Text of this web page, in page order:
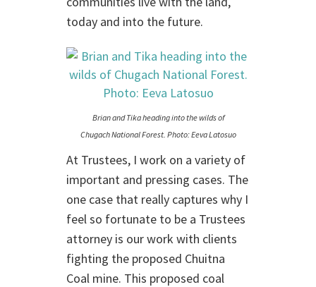
today and into the future.
Brian and Tika heading into the wilds of
Chugach National Forest. Photo: Eeva Latosuo
At Trustees, I work on a variety of
important and pressing cases. The
one case that really captures why I
feel so fortunate to be a Trustees
attorney is our work with clients
fighting the proposed Chuitna
Coal mine. This proposed coal